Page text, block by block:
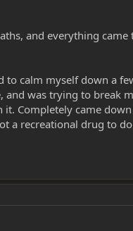
and everything
calm myself down a
was trying to break
Completely came
a recreational drug to